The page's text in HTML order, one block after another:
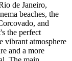
de Janeiro,
beaches, the
and
the perfect
vibrant atmosphere
and a more